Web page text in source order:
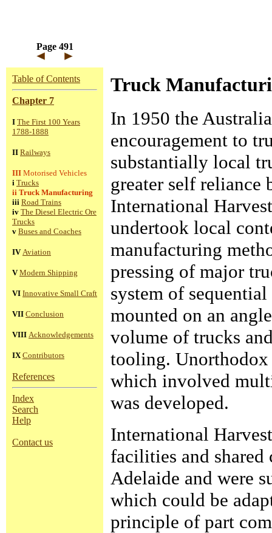
Page 491
Table of Contents
Chapter 7
I The First 100 Years
1788-1888
II Railways
III Motorised Vehicles
i Trucks
ii Truck Manufacturing
iii Road Trains
iv The Diesel Electric Ore
Trucks
v Buses and Coaches
IVAviation
VModern Shipping
VI Innovative Small Craft
VII Conclusion
VIII Acknowledgements
IXContributors
References
Index
Search
Help
Contact us
Truck
In 1950 the
encouragement to
substantially local
greater self reliance
International
undertook local
manufacturing
pressing of major
system of
mounted on an
volume of trucks
tooling. Unorthodox
which involved
was developed.
International
facilities and
Adelaide and were
which could be
principle of part